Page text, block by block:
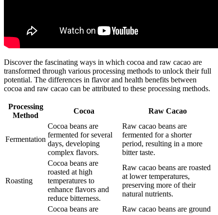
Discover the fascinating ways in which cocoa and raw cacao are
transformed through various processing methods to unlock their full
potential. The differences in flavor and health benefits between
cocoa and raw cacao can be attributed to these processing methods.
Processing
Method
Cocoa Raw Cacao
Fermentation
Cocoa beans are
fermented for several
days, developing
complex flavors.
Raw cacao beans are
fermented for a shorter
period, resulting in a more
bitter taste.
Roasting
Cocoa beans are
roasted at high
temperatures to
enhance flavors and
reduce bitterness.
Raw cacao beans are roasted
at lower temperatures,
preserving more of their
natural nutrients.
Cocoa beans are
Raw cacao beans are ground